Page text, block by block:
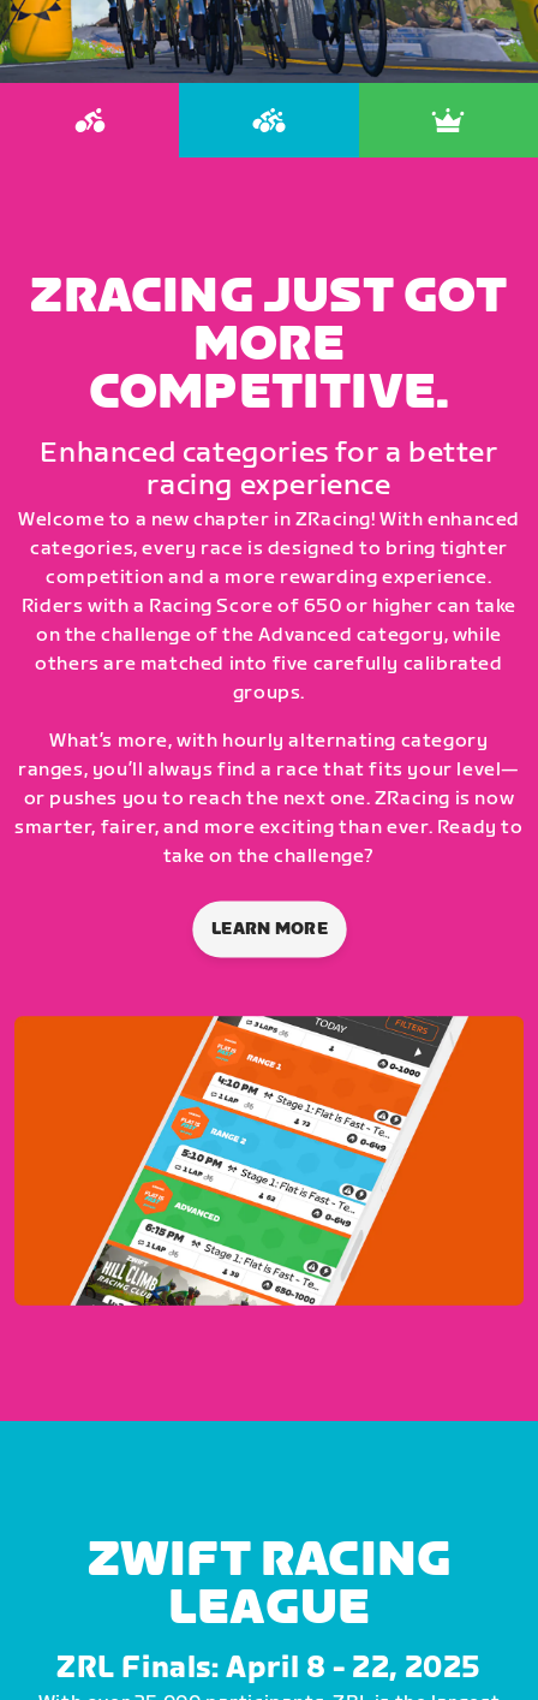
ZRACING JUST GOT
MORE
COMPETITIVE.
Enhanced categories for a better
racing experience
Welcome to a new chapter in ZRacing! With enhanced
categories, every race is designed to bring tighter
competition and a more rewarding experience.
Riders with a Racing Score of 650 or higher can take
on the challenge of the Advanced category, while
others are matched into five carefully calibrated
groups.
What’s more, with hourly alternating category
ranges, you’ll always find a race that fits your level—
or pushes you to reach the next one. ZRacing is now
smarter, fairer, and more exciting than ever. Ready to
take on the challenge?
LEARN MORE
ZWIFT RACING
LEAGUE
ZRL Finals: April 8 - 22, 2025